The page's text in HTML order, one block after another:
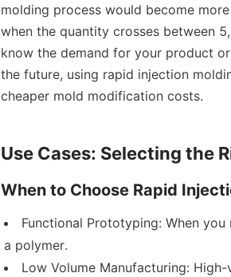
molding process would become
when the quantity crosses between
know the demand for your product
the future, using rapid injection
cheaper mold modification costs.
Use Cases: Selecting the
When to Choose Rapid
Functional Prototyping: When
a polymer.
Low Volume Manufacturing: